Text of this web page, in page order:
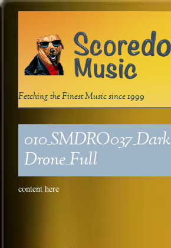
Fetching the Finest Music since 1999
010_SMDRO037_Dark
Drone_Full
content here